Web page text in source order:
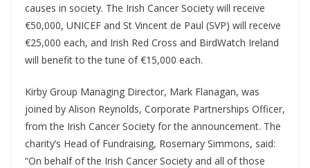
causes in society. The Irish Cancer Society will receive
€50,000, UNICEF and St Vincent de Paul (SVP) will receive
€25,000 each, and Irish Red Cross and BirdWatch Ireland
will benefit to the tune of €15,000 each.
Kirby Group Managing Director, Mark Flanagan, was
joined by Alison Reynolds, Corporate Partnerships Officer,
from the Irish Cancer Society for the announcement. The
charity’s Head of Fundraising, Rosemary Simmons, said:
“On behalf of the Irish Cancer Society and all of those